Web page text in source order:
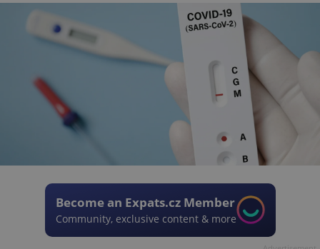
Become an Expats.cz Member
Community, exclusive content & more